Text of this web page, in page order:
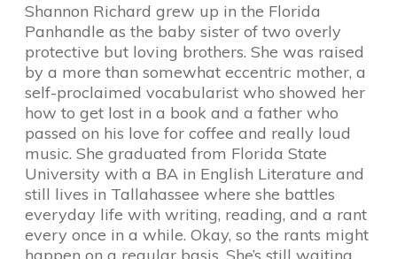
Shannon Richard grew up in the Florida
Panhandle as the baby sister of two overly
protective but loving brothers. She was raised
by a more than somewhat eccentric mother, a
self-proclaimed vocabularist who showed her
how to get lost in a book and a father who
passed on his love for coffee and really loud
music. She graduated from Florida State
University with a BA in English Literature and
still lives in Tallahassee where she battles
everyday life with writing, reading, and a rant
every once in a while. Okay, so the rants might